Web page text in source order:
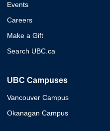
Events
Careers
Make a Gift
Search UBC.ca
UBC Campuses
Vancouver Campus
Okanagan Campus